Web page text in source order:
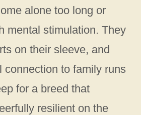
alone too long or
mental stimulation. They
on their sleeve, and
connection to family runs
for a breed that
resilient on the